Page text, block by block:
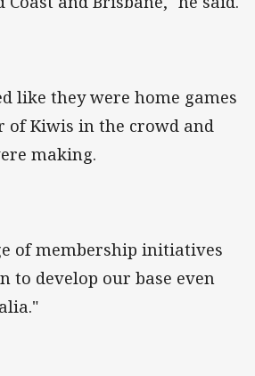
like they were home games
of Kiwis in the crowd and
making.
of membership initiatives
to develop our base even